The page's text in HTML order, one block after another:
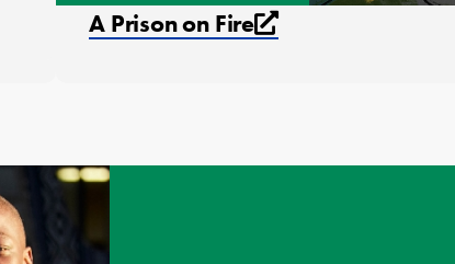
A Prison on Fire External link